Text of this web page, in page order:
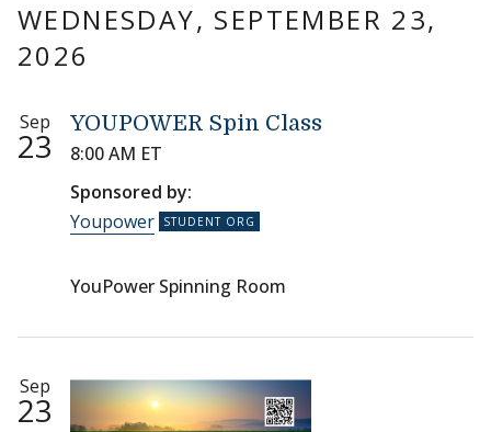
WEDNESDAY, SEPTEMBER 23,
2026
Sep
23
YOUPOWER Spin Class
8:00 AM ET
Sponsored by:
Youpower
YouPower Spinning Room
Sep
23